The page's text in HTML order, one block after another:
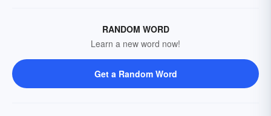
RANDOM WORD
Learn a new word now!
Get a Random Word